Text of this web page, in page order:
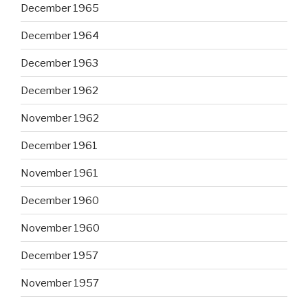
December 1965
December 1964
December 1963
December 1962
November 1962
December 1961
November 1961
December 1960
November 1960
December 1957
November 1957